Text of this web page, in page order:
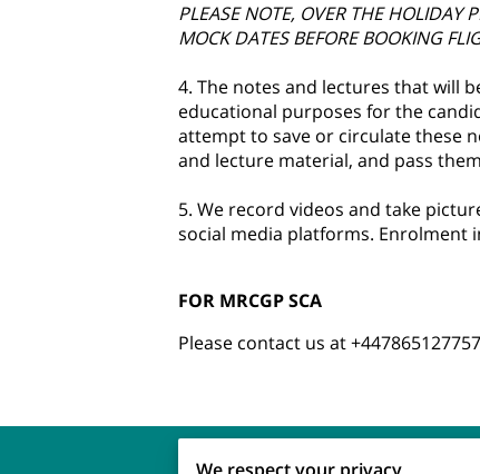
PLEASE NOTE, OVER THE HOLIDAY
MOCK DATES BEFORE BOOKING
4. The notes and lectures that will
educational purposes for the
attempt to save or circulate these
and lecture material, and pass
5. We record videos and take
social media platforms. Enrolment
FOR MRCGP SCA
Please contact us at